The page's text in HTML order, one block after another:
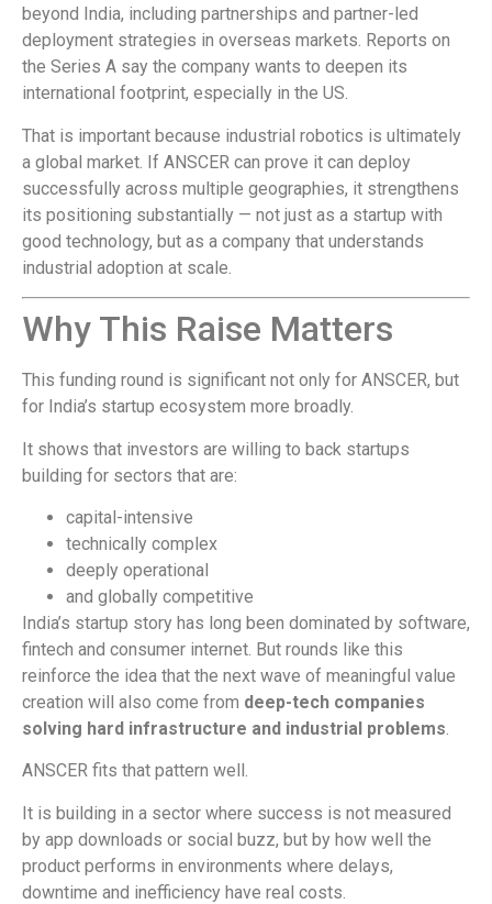
beyond India, including partnerships and partner-led
deployment strategies in overseas markets. Reports on
the Series A say the company wants to deepen its
international footprint, especially in the US.
That is important because industrial robotics is ultimately
a global market. If ANSCER can prove it can deploy
successfully across multiple geographies, it strengthens
its positioning substantially — not just as a startup with
good technology, but as a company that understands
industrial adoption at scale.
Why This Raise Matters
This funding round is significant not only for ANSCER, but
for India’s startup ecosystem more broadly.
It shows that investors are willing to back startups
building for sectors that are:
capital-intensive
technically complex
deeply operational
and globally competitive
India’s startup story has long been dominated by software,
fintech and consumer internet. But rounds like this
reinforce the idea that the next wave of meaningful value
creation will also come from deep-tech companies
solving hard infrastructure and industrial problems.
ANSCER fits that pattern well.
It is building in a sector where success is not measured
by app downloads or social buzz, but by how well the
product performs in environments where delays,
downtime and inefficiency have real costs.